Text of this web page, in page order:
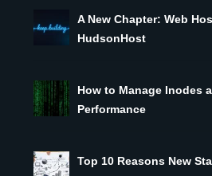
A New Chapter: Web
HudsonHost
How to Manage Inodes
Performance
Top 10 Reasons New